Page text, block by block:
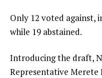
Only 12 voted against,
while 19 abstained.
Introducing the draft,
Representative